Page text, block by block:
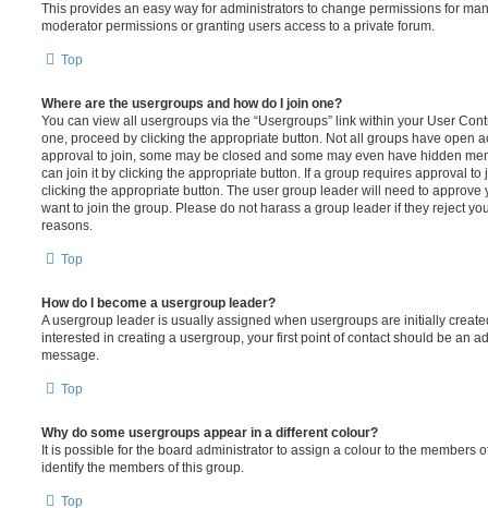
This provides an easy way for administrators to change permissions for
moderator permissions or granting users access to a private forum.
Top
Where are the usergroups and how do I join one?
You can view all usergroups via the “Usergroups” link within your User
one, proceed by clicking the appropriate button. Not all groups have open
approval to join, some may be closed and some may even have hidden
can join it by clicking the appropriate button. If a group requires approval to
clicking the appropriate button. The user group leader will need to approve
want to join the group. Please do not harass a group leader if they reject
reasons.
Top
How do I become a usergroup leader?
A usergroup leader is usually assigned when usergroups are initially
interested in creating a usergroup, your first point of contact should be an
message.
Top
Why do some usergroups appear in a different colour?
It is possible for the board administrator to assign a colour to the members
identify the members of this group.
Top